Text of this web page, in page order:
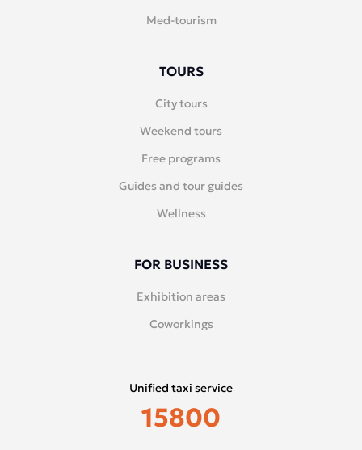
Med-tourism
TOURS
City tours
Weekend tours
Free programs
Guides and tour guides
Wellness
FOR BUSINESS
Exhibition areas
Coworkings
Unified taxi service
15800